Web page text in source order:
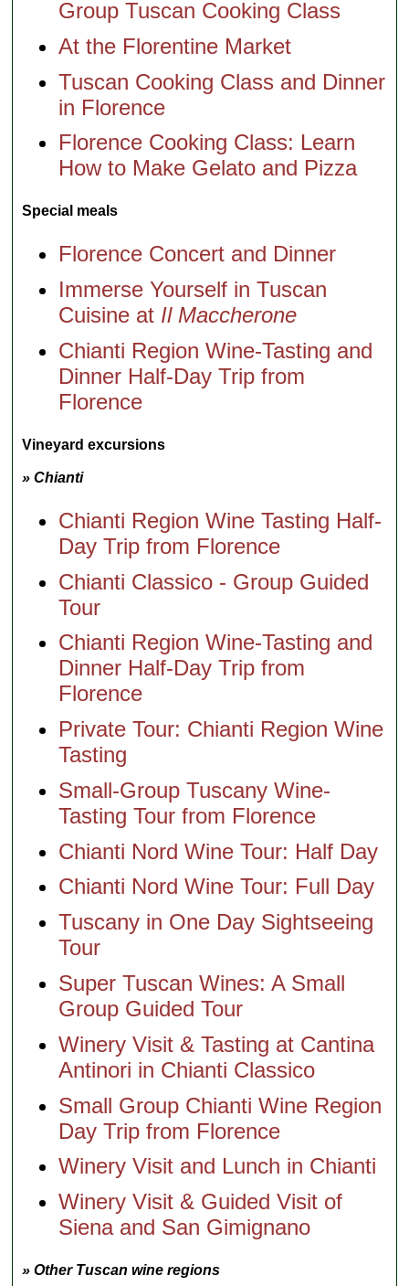
Group Tuscan Cooking Class
At the Florentine Market
Tuscan Cooking Class and Dinner
in Florence
Florence Cooking Class: Learn
How to Make Gelato and Pizza
Special meals
Florence Concert and Dinner
Immerse Yourself in Tuscan
Cuisine at Il Maccherone
Chianti Region Wine-Tasting and
Dinner Half-Day Trip from
Florence
Vineyard excursions
» Chianti
Chianti Region Wine Tasting Half-
Day Trip from Florence
Chianti Classico - Group Guided
Tour
Chianti Region Wine-Tasting and
Dinner Half-Day Trip from
Florence
Private Tour: Chianti Region Wine
Tasting
Small-Group Tuscany Wine-
Tasting Tour from Florence
Chianti Nord Wine Tour: Half Day
Chianti Nord Wine Tour: Full Day
Tuscany in One Day Sightseeing
Tour
Super Tuscan Wines: A Small
Group Guided Tour
Winery Visit & Tasting at Cantina
Antinori in Chianti Classico
Small Group Chianti Wine Region
Day Trip from Florence
Winery Visit and Lunch in Chianti
Winery Visit & Guided Visit of
Siena and San Gimignano
» Other Tuscan wine regions